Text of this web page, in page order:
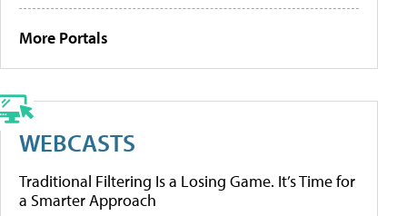
More Portals
WEBCASTS
Traditional Filtering Is a Losing Game. It’s Time for
a Smarter Approach